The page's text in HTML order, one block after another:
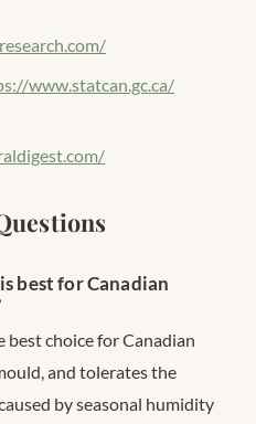
www.statcan.gc.ca/
best for Canadian
choice for Canadian
and tolerates the
by seasonal humidity